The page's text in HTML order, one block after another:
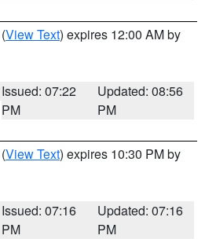
(View Text) expires 12:00 AM by
Issued: 07:22
PM
Updated: 08:56
PM
(View Text) expires 10:30 PM by
Issued: 07:16
PM
Updated: 07:16
PM